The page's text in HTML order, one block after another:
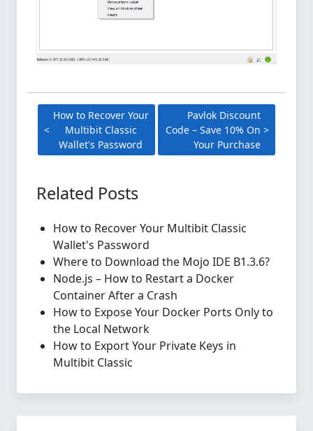
How to Recover Your
Multibit Classic
Wallet's Password
Pavlok Discount
Code – Save 10% On
Your Purchase
Related Posts
How to Recover Your Multibit Classic
Wallet's Password
Where to Download the Mojo IDE B1.3.6?
Node.js – How to Restart a Docker
Container After a Crash
How to Expose Your Docker Ports Only to
the Local Network
How to Export Your Private Keys in
Multibit Classic